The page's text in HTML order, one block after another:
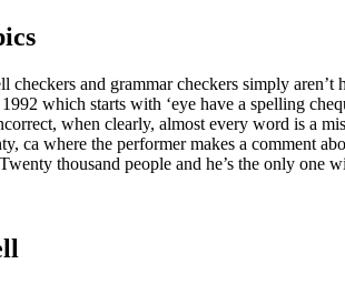
checkers and grammar checkers simply
which starts with ‘eye have a spelling
when clearly, almost every word is a
ca where the performer makes a comment
thousand people and he’s the only one